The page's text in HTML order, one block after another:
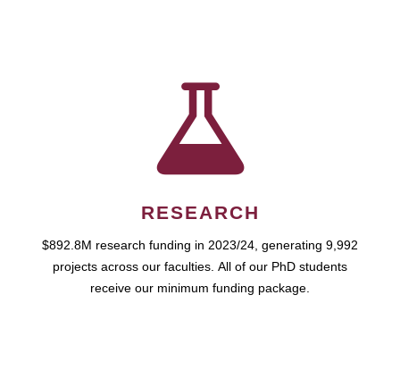
RESEARCH
$892.8M research funding in 2023/24, generating 9,992
projects across our faculties. All of our PhD students
receive our minimum funding package.